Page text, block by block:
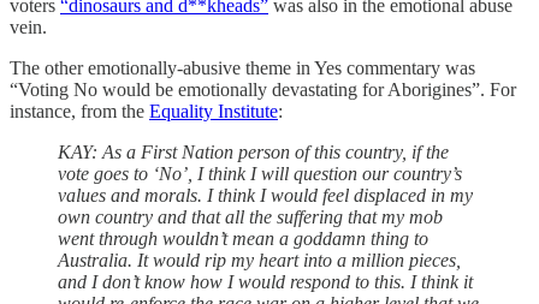
voters “dinosaurs and d**kheads” was also in the emotional abuse
vein.
The other emotionally-abusive theme in Yes commentary was
“Voting No would be emotionally devastating for Aborigines”. For
instance, from the Equality Institute:
KAY: As a First Nation person of this country, if the
vote goes to ‘No’, I think I will question our country’s
values and morals. I think I would feel displaced in my
own country and that all the suffering that my mob
went through wouldn’t mean a goddamn thing to
Australia. It would rip my heart into a million pieces,
and I don’t know how I would respond to this. I think it